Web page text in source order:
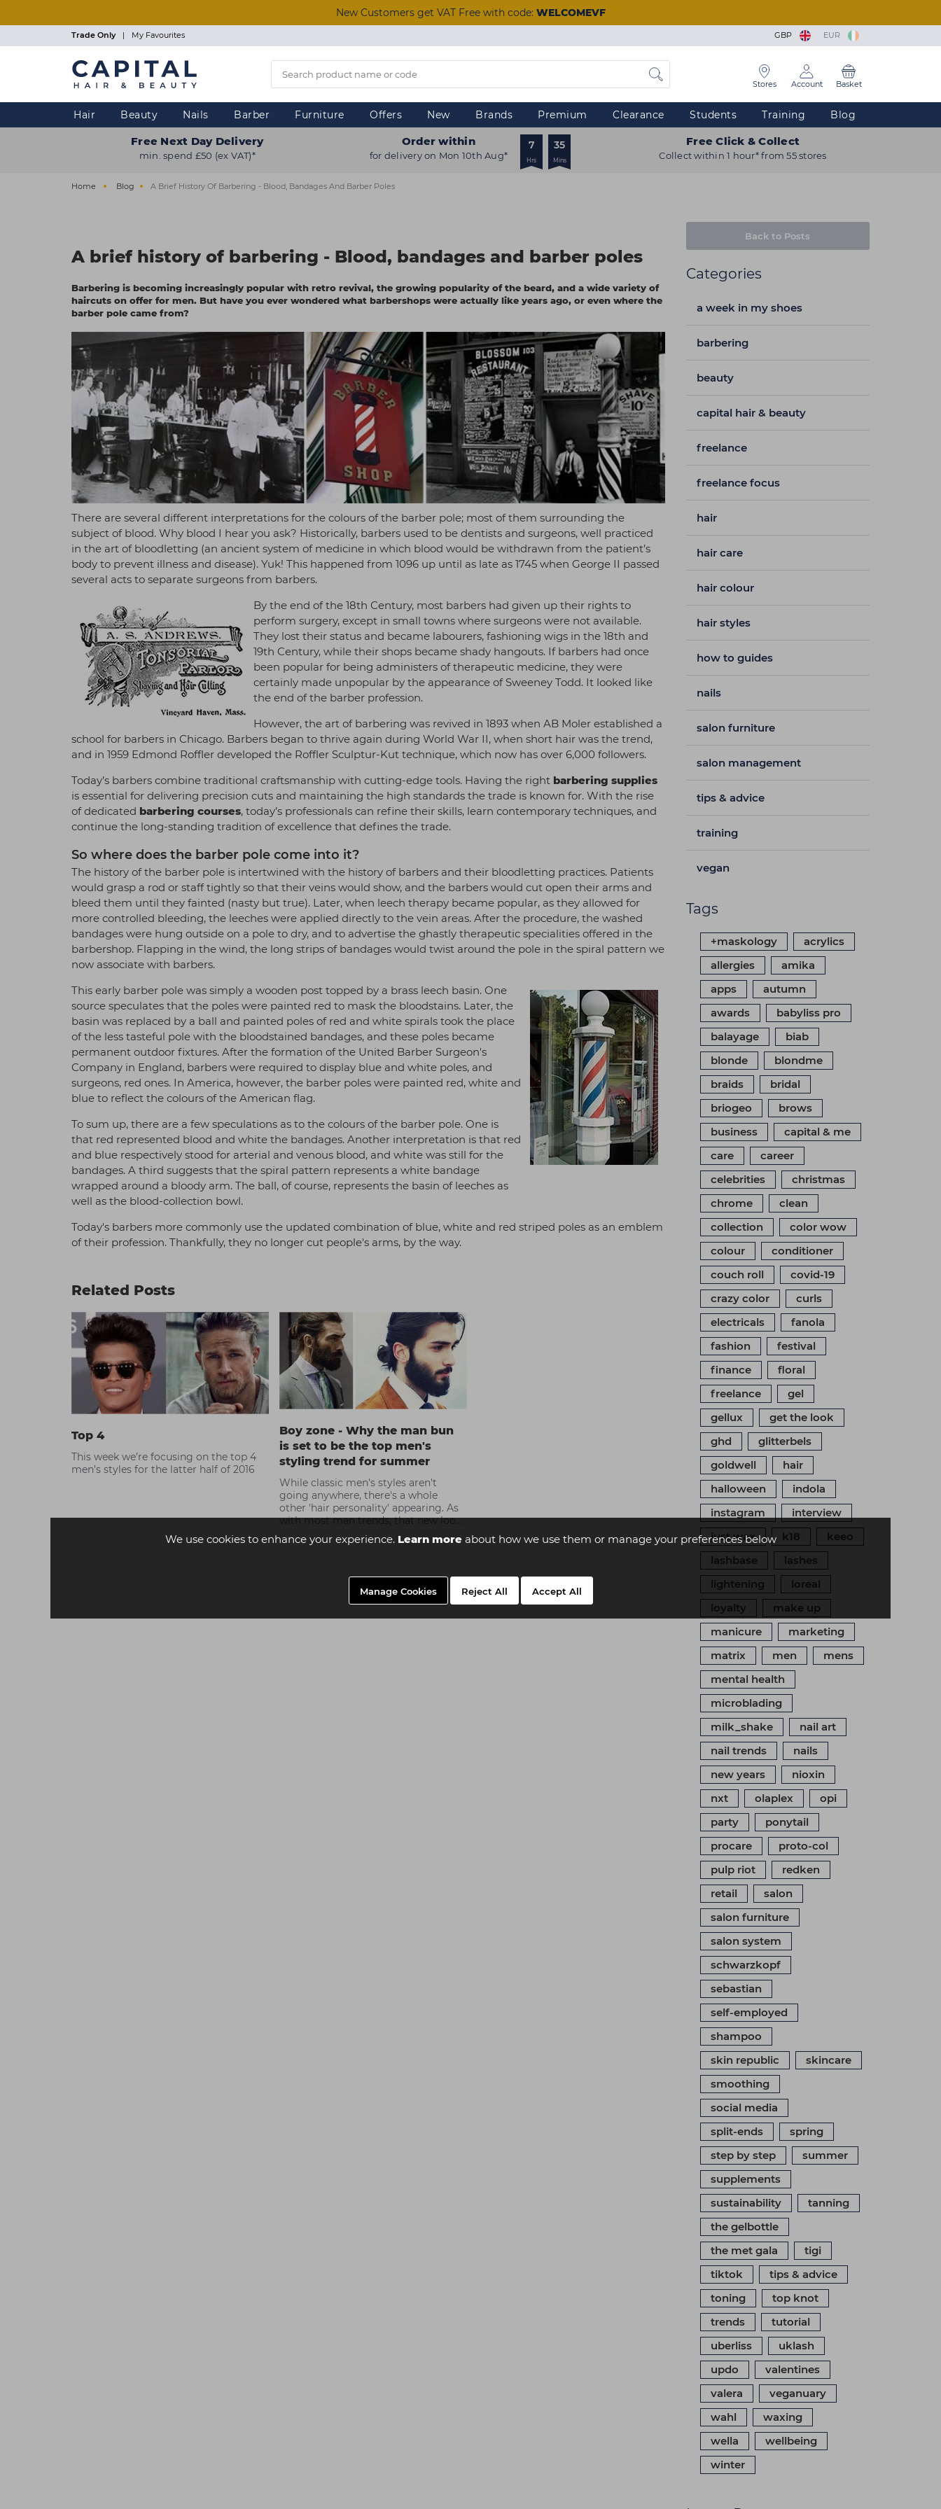
We use cookies to enhance your experience. Learn moreabout how we use them or manage your preferences below
Manage Cookies Reject All Accept All
New Customers get VAT Free with code: WELCOMEVF
Trade Only | My Favourites GBP EUR
Stores Account Basket
Hair Beauty Nails Barber Furniture Offers New Brands Premium Clearance Students Training Blog
Free Next Day Delivery
min. spend £50 (ex VAT)*
Order within
for delivery on Mon 10th Aug*
7
Hrs
35
Mins
Free Click & Collect
Collect within 1 hour* from 55 stores
Home Blog A Brief History Of Barbering - Blood, Bandages And Barber Poles
A brief history of barbering - Blood, bandages and barber poles
Barbering is becoming increasingly popular with retro revival, the growing popularity of the beard, and a wide variety of
haircuts on offer for men. But have you ever wondered what barbershops were actually like years ago, or even where the
barber pole came from?
There are several different interpretations for the colours of the barber pole; most of them surrounding the
subject of blood. Why blood I hear you ask? Historically, barbers used to be dentists and surgeons, well practiced
in the art of bloodletting (an ancient system of medicine in which blood would be withdrawn from the patient’s
body to prevent illness and disease). Yuk! This happened from 1096 up until as late as 1745 when George II passed
several acts to separate surgeons from barbers.
By the end of the 18th Century, most barbers had given up their rights to
perform surgery, except in small towns where surgeons were not available.
They lost their status and became labourers, fashioning wigs in the 18th and
19th Century, while their shops became shady hangouts. If barbers had once
been popular for being administers of therapeutic medicine, they were
certainly made unpopular by the appearance of Sweeney Todd. It looked like
the end of the barber profession.
However, the art of barbering was revived in 1893 when AB Moler established a
school for barbers in Chicago. Barbers began to thrive again during World War II, when short hair was the trend,
and in 1959 Edmond Roffler developed the Roffler Sculptur-Kut technique, which now has over 6,000 followers.
Today’s barbers combine traditional craftsmanship with cutting-edge tools. Having the right barbering supplies
is essential for delivering precision cuts and maintaining the high standards the trade is known for. With the rise
of dedicated barbering courses, today’s professionals can refine their skills, learn contemporary techniques, and
continue the long-standing tradition of excellence that defines the trade.
So where does the barber pole come into it?
The history of the barber pole is intertwined with the history of barbers and their bloodletting practices. Patients
would grasp a rod or staff tightly so that their veins would show, and the barbers would cut open their arms and
bleed them until they fainted (nasty but true). Later, when leech therapy became popular, as they allowed for
more controlled bleeding, the leeches were applied directly to the vein areas. After the procedure, the washed
bandages were hung outside on a pole to dry, and to advertise the ghastly therapeutic specialities offered in the
barbershop. Flapping in the wind, the long strips of bandages would twist around the pole in the spiral pattern we
now associate with barbers.
This early barber pole was simply a wooden post topped by a brass leech basin. One
source speculates that the poles were painted red to mask the bloodstains. Later, the
basin was replaced by a ball and painted poles of red and white spirals took the place
of the less tasteful pole with the bloodstained bandages, and these poles became
permanent outdoor fixtures. After the formation of the United Barber Surgeon's
Company in England, barbers were required to display blue and white poles, and
surgeons, red ones. In America, however, the barber poles were painted red, white and
blue to reflect the colours of the American flag.
To sum up, there are a few speculations as to the colours of the barber pole. One is
that red represented blood and white the bandages. Another interpretation is that red
and blue respectively stood for arterial and venous blood, and white was still for the
bandages. A third suggests that the spiral pattern represents a white bandage
wrapped around a bloody arm. The ball, of course, represents the basin of leeches as
well as the blood-collection bowl.
Today's barbers more commonly use the updated combination of blue, white and red striped poles as an emblem
of their profession. Thankfully, they no longer cut people's arms, by the way.
Related Posts
Top 4
This week we’re focusing on the top 4
men’s styles for the latter half of 2016
Boy zone - Why the man bun
is set to be the top men's
styling trend for summer
While classic men's styles aren't
going anywhere, there's a whole
other 'hair personality' appearing. As
with most man trends, that new look
is inspired by the undeniable
influence of David Beckham.
Back to Posts
Categories
a week in my shoes
barbering
beauty
capital hair & beauty
freelance
freelance focus
hair
hair care
hair colour
hair styles
how to guides
nails
salon furniture
salon management
tips & advice
training
vegan
Tags
+maskology
acrylics
allergies
amika
apps
autumn
awards
babyliss pro
balayage
biab
blonde
blondme
braids
bridal
briogeo
brows
business
capital & me
care
career
celebrities
christmas
chrome
clean
collection
color wow
colour
conditioner
couch roll
covid-19
crazy color
curls
electricals
fanola
fashion
festival
finance
floral
freelance
gel
gellux
get the look
ghd
glitterbels
goldwell
hair
halloween
indola
instagram
interview
just wax
k18
keeo
lashbase
lashes
lightening
loreal
loyalty
make up
manicure
marketing
matrix
men
mens
mental health
microblading
milk_shake
nail art
nail trends
nails
new years
nioxin
nxt
olaplex
opi
party
ponytail
procare
proto-col
pulp riot
redken
retail
salon
salon furniture
salon system
schwarzkopf
sebastian
self-employed
shampoo
skin republic
skincare
smoothing
social media
split-ends
spring
step by step
summer
supplements
sustainability
tanning
the gelbottle
the met gala
tigi
tiktok
tips & advice
toning
top knot
trends
tutorial
uberliss
uklash
updo
valentines
valera
veganuary
wahl
waxing
wella
wellbeing
winter